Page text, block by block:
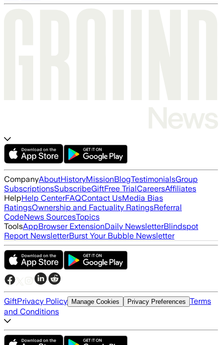
CompanyAboutHistoryMissionBlogTestimonialsGroup
SubscriptionsSubscribeGiftFree TrialCareersAffiliates
HelpHelp CenterFAQContact UsMedia Bias
RatingsOwnership and Factuality RatingsReferral
CodeNews SourcesTopics
ToolsAppBrowser ExtensionDaily NewsletterBlindspot
Report NewsletterBurst Your Bubble Newsletter
GiftPrivacy Policy Manage Cookies Privacy Preferences Terms
and Conditions